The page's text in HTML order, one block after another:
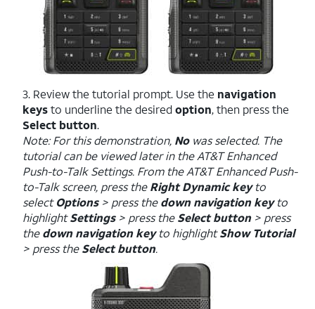
3. Review the tutorial prompt. Use the navigation
keysto underline the desiredoption, then press the
Select button.
Note: For this demonstration, Nowas selected. The
tutorial can be viewed later in the AT&T Enhanced
Push-to-Talk Settings. From the AT&T Enhanced Push-
to-Talk screen, press theRight Dynamic keyto
selectOptions> press thedown navigation keyto
highlightSettings> press theSelect button> press
thedown navigation keyto highlightShow Tutorial
> press theSelect button.